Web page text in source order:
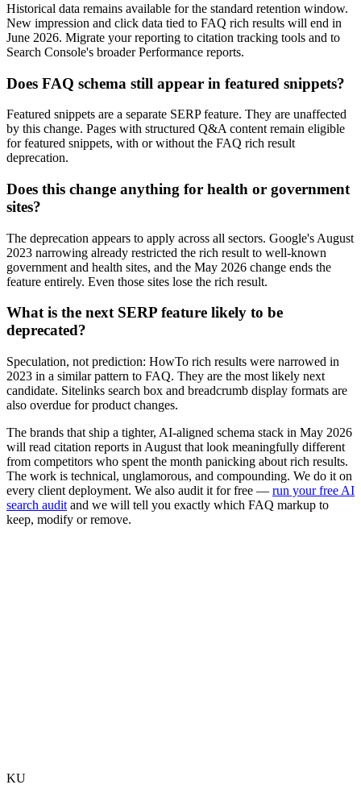
Historical data remains available for the standard retention window.
New impression and click data tied to FAQ rich results will end in
June 2026. Migrate your reporting to citation tracking tools and to
Search Console's broader Performance reports.
Does FAQ schema still appear in featured snippets?
Featured snippets are a separate SERP feature. They are unaffected
by this change. Pages with structured Q&A content remain eligible
for featured snippets, with or without the FAQ rich result
deprecation.
Does this change anything for health or government
sites?
The deprecation appears to apply across all sectors. Google's August
2023 narrowing already restricted the rich result to well-known
government and health sites, and the May 2026 change ends the
feature entirely. Even those sites lose the rich result.
What is the next SERP feature likely to be
deprecated?
Speculation, not prediction: HowTo rich results were narrowed in
2023 in a similar pattern to FAQ. They are the most likely next
candidate. Sitelinks search box and breadcrumb display formats are
also overdue for product changes.
The brands that ship a tighter, AI-aligned schema stack in May 2026
will read citation reports in August that look meaningfully different
from competitors who spent the month panicking about rich results.
The work is technical, unglamorous, and compounding. We do it on
every client deployment. We also audit it for free — run your free AI
search audit and we will tell you exactly which FAQ markup to
keep, modify or remove.
KU